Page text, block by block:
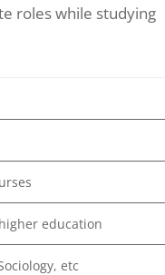
roles while studying
education
etc